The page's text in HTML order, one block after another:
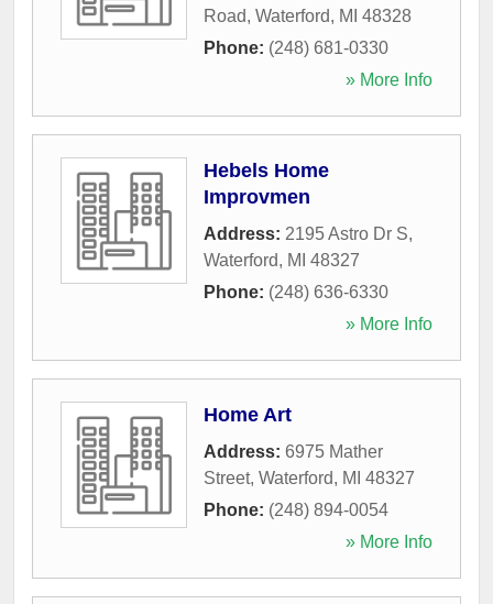
Road, Waterford, MI 48328
Phone: (248) 681-0330
» More Info
Hebels Home
Improvmen
Address: 2195 Astro Dr S,
Waterford, MI 48327
Phone: (248) 636-6330
» More Info
Home Art
Address: 6975 Mather
Street, Waterford, MI 48327
Phone: (248) 894-0054
» More Info